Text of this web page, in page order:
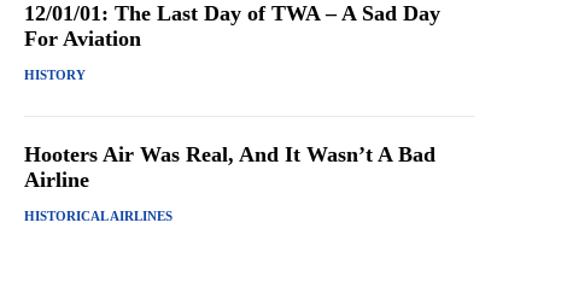
12/01/01: The Last Day of TWA – A Sad Day
For Aviation
HISTORY
Hooters Air Was Real, And It Wasn’t A Bad
Airline
HISTORICAL AIRLINES